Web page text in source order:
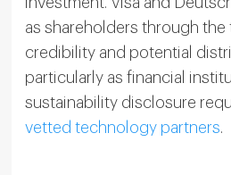
as shareholders through
credibility and potential
particularly as financial
sustainability disclosure
vetted technology partners.